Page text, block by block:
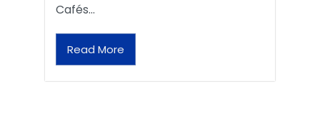
Cafés…
Read More